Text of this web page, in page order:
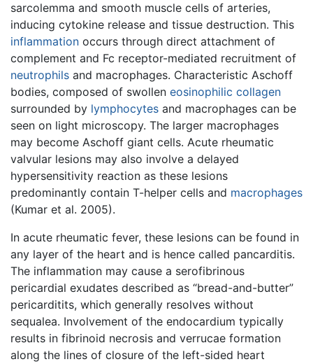
sarcolemma and smooth muscle cells of arteries,
inducing cytokine release and tissue destruction. This
inflammation occurs through direct attachment of
complement and Fc receptor-mediated recruitment of
neutrophils and macrophages. Characteristic Aschoff
bodies, composed of swollen eosinophilic collagen
surrounded by lymphocytes and macrophages can be
seen on light microscopy. The larger macrophages
may become Aschoff giant cells. Acute rheumatic
valvular lesions may also involve a delayed
hypersensitivity reaction as these lesions
predominantly contain T-helper cells and macrophages
(Kumar et al. 2005).
In acute rheumatic fever, these lesions can be found in
any layer of the heart and is hence called pancarditis.
The inflammation may cause a serofibrinous
pericardial exudates described as “bread-and-butter”
pericarditits, which generally resolves without
sequalea. Involvement of the endocardium typically
results in fibrinoid necrosis and verrucae formation
along the lines of closure of the left-sided heart